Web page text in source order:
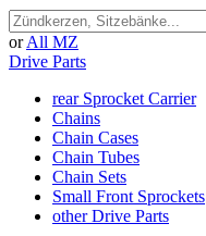
or All MZ
Drive Parts
rear Sprocket Carrier
Chains
Chain Cases
Chain Tubes
Chain Sets
Small Front Sprockets
other Drive Parts